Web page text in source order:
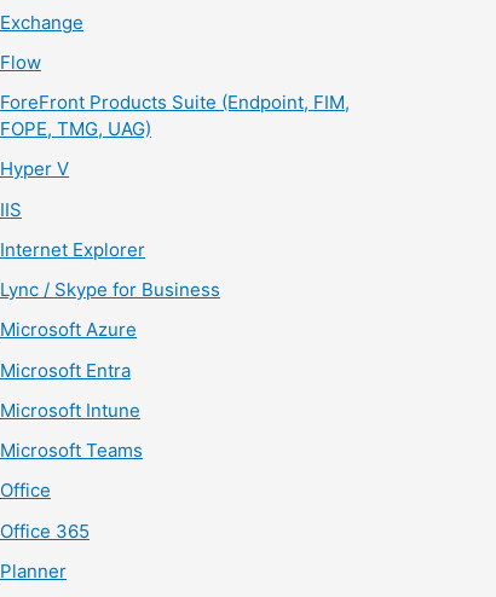
Exchange
Flow
ForeFront Products Suite (Endpoint, FIM,
FOPE, TMG, UAG)
Hyper V
IIS
Internet Explorer
Lync / Skype for Business
Microsoft Azure
Microsoft Entra
Microsoft Intune
Microsoft Teams
Office
Office 365
Planner